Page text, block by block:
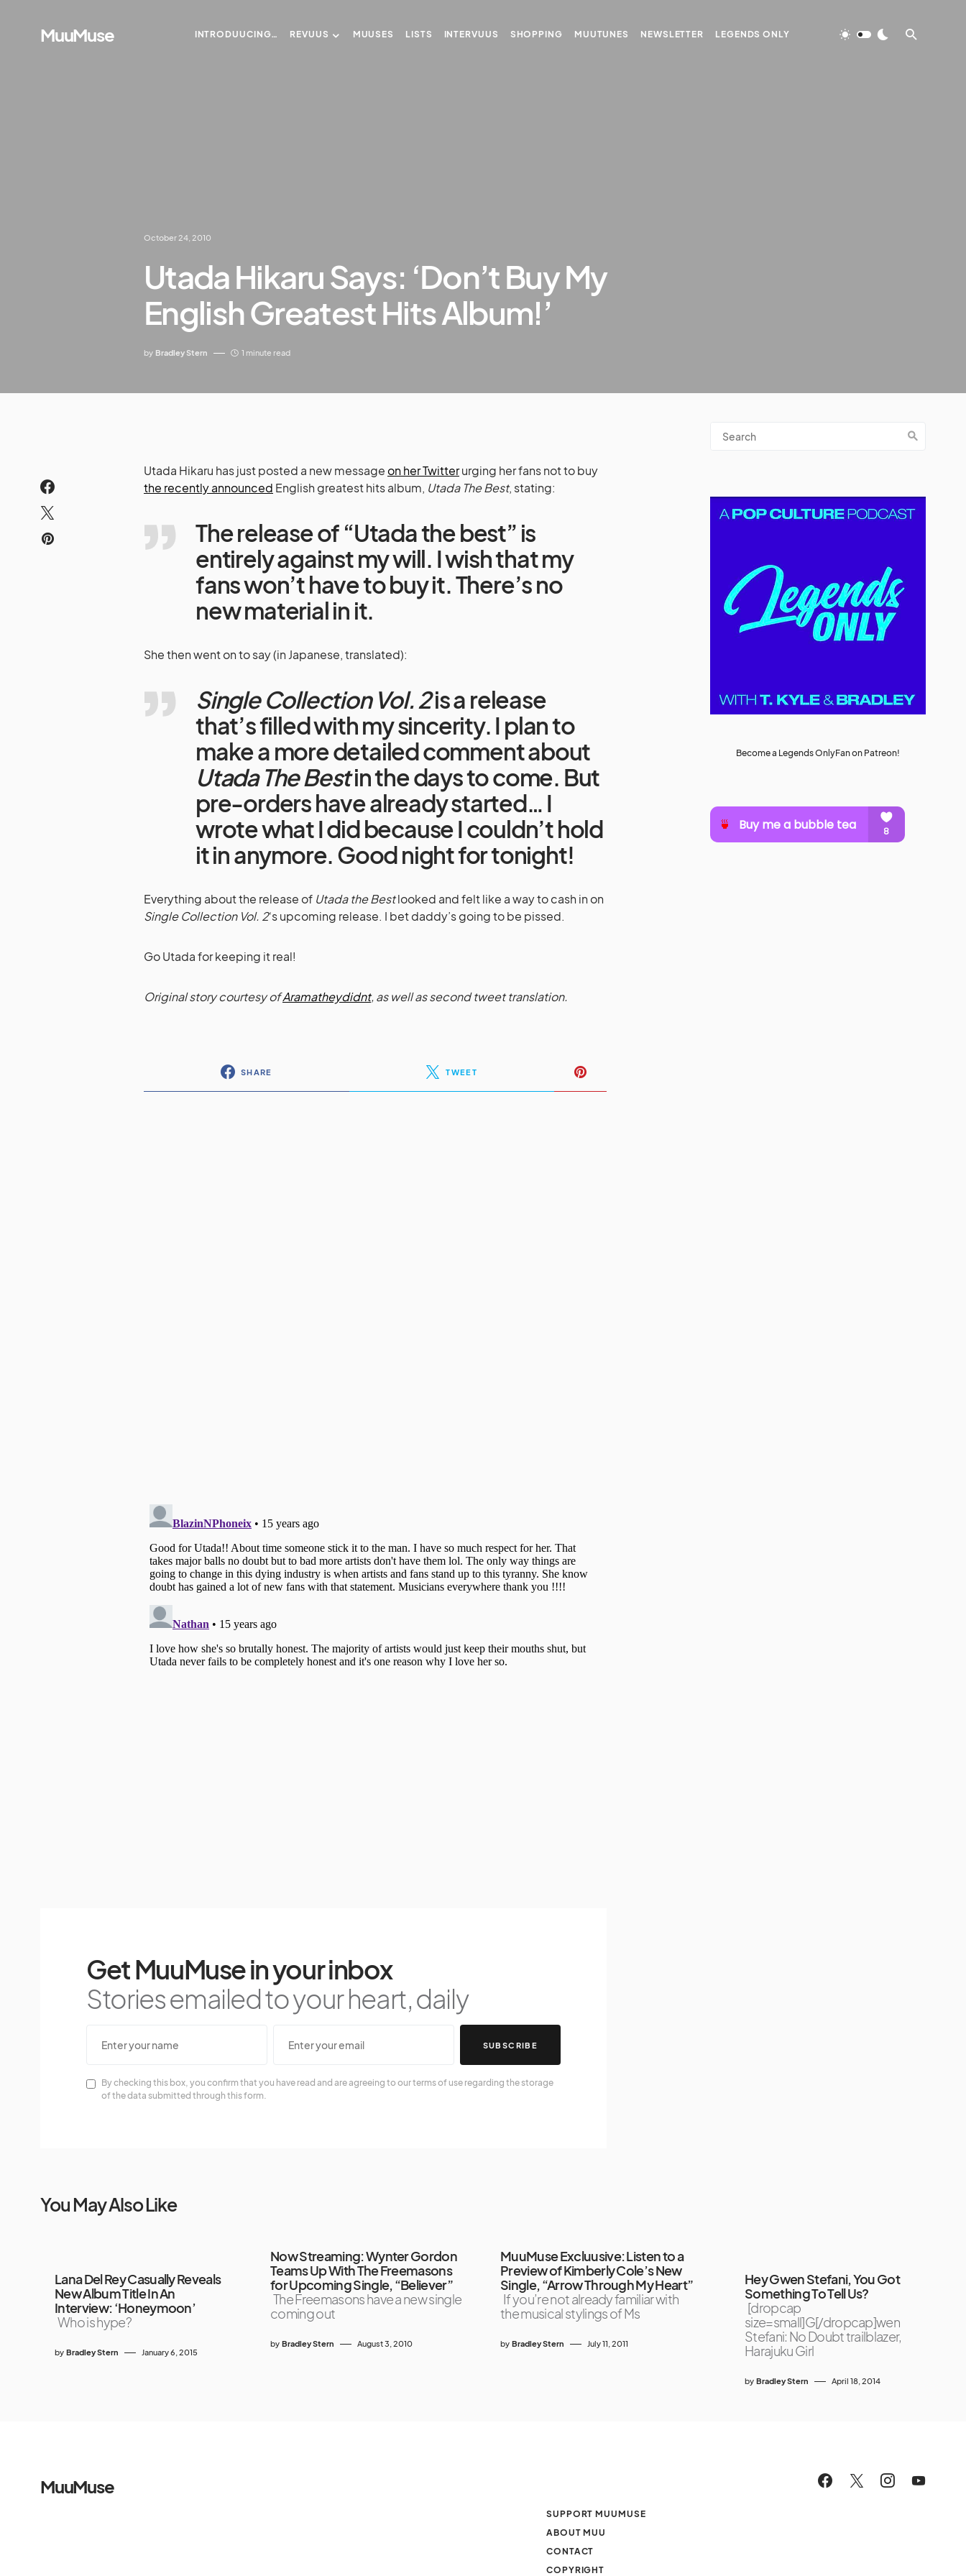
MuuMuse INTRODUUCING… REVUUS MUUSES LISTS INTERVUUS SHOPPING MUUTUNES NEWSLETTER LEGENDS ONLY
October 24, 2010
Utada Hikaru Says: ‘Don’t Buy My
English Greatest Hits Album!’
by Bradley Stern 1 minute read
Utada Hikaru has just posted a new messageon her Twitterurging her fans not to buy
the recently announced English greatest hits album, Utada The Best, stating:
The release of “Utada the best” is
entirely against my will. I wish that my
fans won’t have to buy it. There’s no
new material in it.
She then went on to say (in Japanese, translated):
Single Collection Vol. 2is a release
that’s filled with my sincerity. I plan to
make a more detailed comment about
Utada The Bestin the days to come. But
pre-orders have already started… I
wrote what I did because I couldn’t hold
it in anymore. Good night for tonight!
Everything about the release of Utada the Bestlooked and felt like a way to cash in on
Single Collection Vol. 2‘s upcoming release. I bet daddy’s going to be pissed.
Go Utada for keeping it real!
Original story courtesy ofAramatheydidnt, as well as second tweet translation.
SHARE TWEET
Get MuuMuse in your inbox
Stories emailed to your heart, daily
SUBSCRIBE
By checking this box, you confirm that you have read and are agreeing to our terms of use regarding the storage
of the data submitted through this form.
Become a Legends OnlyFan on Patreon!
You May Also Like
Lana Del Rey Casually Reveals
New Album Title In An
Interview: ‘Honeymoon’
Who is hype?
by Bradley Stern January 6, 2015
Now Streaming: Wynter Gordon
Teams Up With The Freemasons
for Upcoming Single, “Believer”
The Freemasons have a new single
coming out
by Bradley Stern August 3, 2010
MuuMuse Excluusive: Listen to a
Preview of Kimberly Cole’s New
Single, “Arrow Through My Heart”
If you’re not already familiar with
the musical stylings of Ms
by Bradley Stern July 11, 2011
Hey Gwen Stefani, You Got
Something To Tell Us?
[dropcap
size=small]G[/dropcap]wen
Stefani: No Doubt trailblazer,
Harajuku Girl
by Bradley Stern April 18, 2014
MuuMuse
SUPPORT MUUMUSE
ABOUT MUU
CONTACT
COPYRIGHT